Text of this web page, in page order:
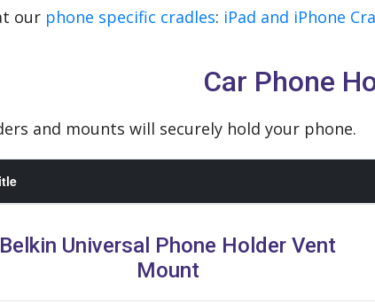
our phone specific cradles: iPad and iPhone
Car Phone
and mounts will securely hold your phone.
Belkin Universal Phone Holder Vent
Mount